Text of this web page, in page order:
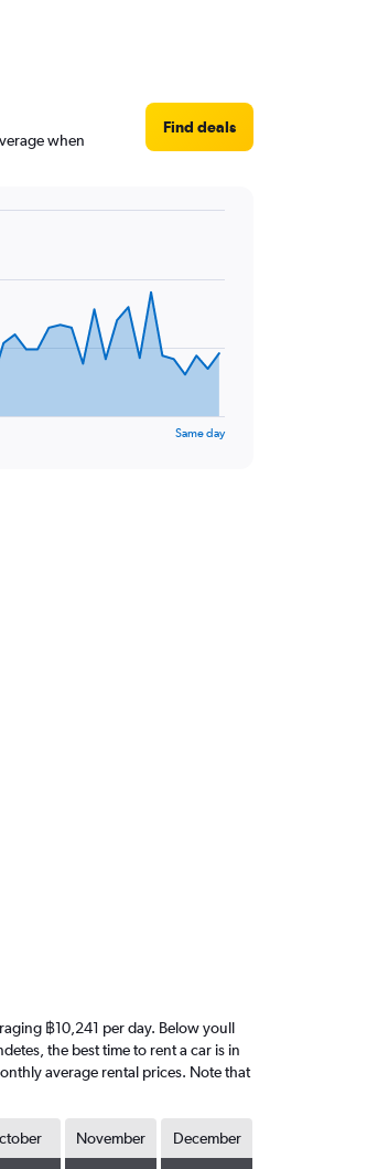
when
Find deals
Same day
฿10,241 per day. Below youll
the best time to rent a car is in
average rental prices. Note that
November December